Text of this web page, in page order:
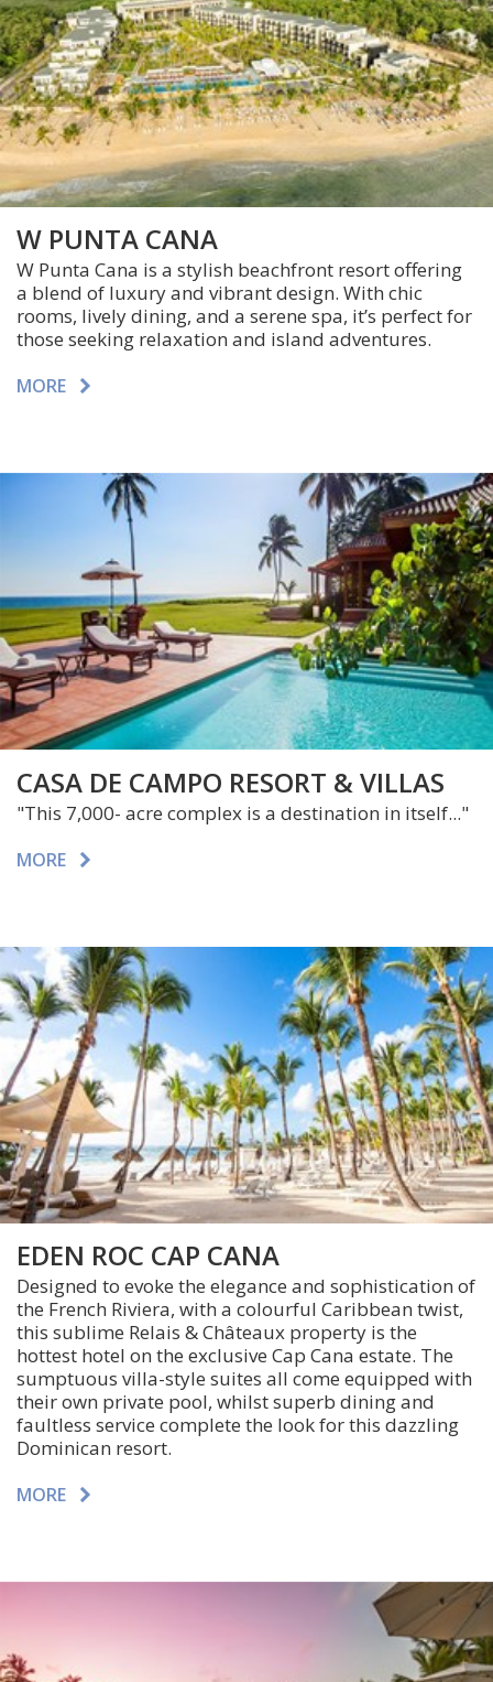
W PUNTA CANA
W Punta Cana is a stylish beachfront resort offering
a blend of luxury and vibrant design. With chic
rooms, lively dining, and a serene spa, it’s perfect for
those seeking relaxation and island adventures.
MORE
CASA DE CAMPO RESORT & VILLAS
"This 7,000- acre complex is a destination in itself..."
MORE
EDEN ROC CAP CANA
Designed to evoke the elegance and sophistication of
the French Riviera, with a colourful Caribbean twist,
this sublime Relais & Châteaux property is the
hottest hotel on the exclusive Cap Cana estate. The
sumptuous villa-style suites all come equipped with
their own private pool, whilst superb dining and
faultless service complete the look for this dazzling
Dominican resort.
MORE